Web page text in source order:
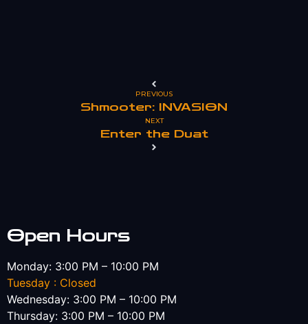
PREVIOUS
Shmooter: INVASION
NEXT
Enter the Duat
Open Hours
Monday: 3:00 PM – 10:00 PM
Tuesday : Closed
Wednesday: 3:00 PM – 10:00 PM
Thursday: 3:00 PM – 10:00 PM